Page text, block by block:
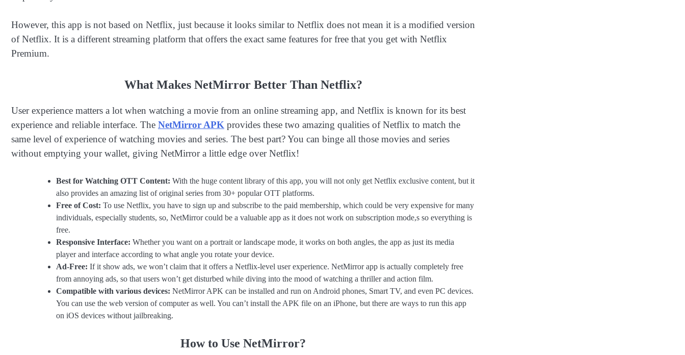
However, this app is not based on Netflix, just because it looks similar to Netflix does not mean it is a modified version
of Netflix. It is a different streaming platform that offers the exact same features for free that you get with Netflix
Premium.
What Makes NetMirror Better Than Netflix?
User experience matters a lot when watching a movie from an online streaming app, and Netflix is known for its best
experience and reliable interface. The NetMirror APK provides these two amazing qualities of Netflix to match the
same level of experience of watching movies and series. The best part? You can binge all those movies and series
without emptying your wallet, giving NetMirror a little edge over Netflix!
Best for Watching OTT Content: With the huge content library of this app, you will not only get Netflix exclusive content, but it
also provides an amazing list of original series from 30+ popular OTT platforms.
Free of Cost: To use Netflix, you have to sign up and subscribe to the paid membership, which could be very expensive for many
individuals, especially students, so, NetMirror could be a valuable app as it does not work on subscription mode,s so everything is
free.
Responsive Interface: Whether you want on a portrait or landscape mode, it works on both angles, the app as just its media
player and interface according to what angle you rotate your device.
Ad-Free: If it show ads, we won’t claim that it offers a Netflix-level user experience. NetMirror app is actually completely free
from annoying ads, so that users won’t get disturbed while diving into the mood of watching a thriller and action film.
Compatible with various devices: NetMirror APK can be installed and run on Android phones, Smart TV, and even PC devices.
You can use the web version of computer as well. You can’t install the APK file on an iPhone, but there are ways to run this app
on iOS devices without jailbreaking.
How to Use NetMirror?